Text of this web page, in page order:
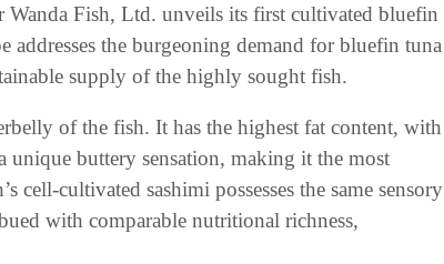
Fish, Ltd. unveils its first cultivated bluefin
the burgeoning demand for bluefin tuna
supply of the highly sought fish.
of the fish. It has the highest fat content, with
unique buttery sensation, making it the most
cell-cultivated sashimi possesses the same sensory
with comparable nutritional richness,